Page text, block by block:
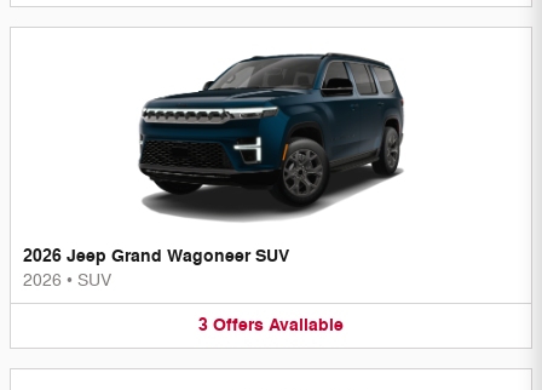
2026 Jeep Grand Wagoneer SUV
2026 • SUV
3 Offers Available